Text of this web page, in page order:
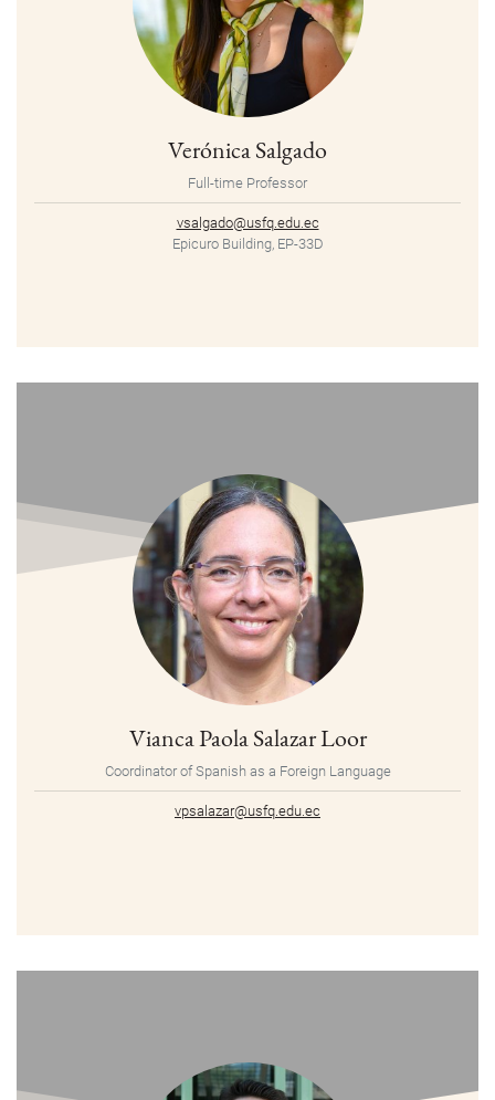
Verónica Salgado
Full-time Professor
vsalgado@usfq.edu.ec
Epicuro Building, EP-33D
Vianca Paola Salazar Loor
Coordinator of Spanish as a Foreign Language
vpsalazar@usfq.edu.ec